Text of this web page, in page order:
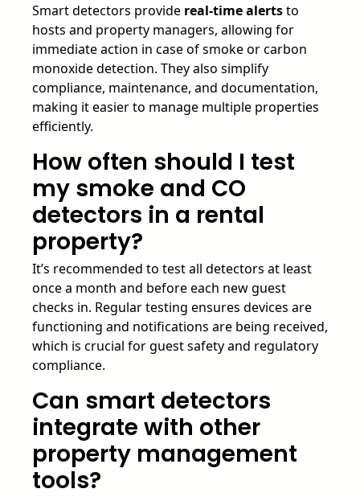
Smart detectors provide real-time alertsto
hosts and property managers, allowing for
immediate action in case of smoke or carbon
monoxide detection. They also simplify
compliance, maintenance, and documentation,
making it easier to manage multiple properties
efficiently.
How often should I test
my smoke and CO
detectors in a rental
property?
It’s recommended to test all detectors at least
once a month and before each new guest
checks in. Regular testing ensures devices are
functioning and notifications are being received,
which is crucial for guest safety and regulatory
compliance.
Can smart detectors
integrate with other
property management
tools?